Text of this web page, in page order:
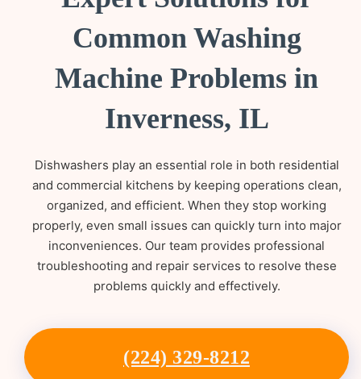
Common Washing
Machine Problems in
Inverness, IL
Dishwashers play an essential role in both residential
and commercial kitchens by keeping operations clean,
organized, and efficient. When they stop working
properly, even small issues can quickly turn into major
inconveniences. Our team provides professional
troubleshooting and repair services to resolve these
problems quickly and effectively.
(224) 329-8212